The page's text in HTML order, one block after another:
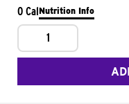
0 CalNutrition Info
1